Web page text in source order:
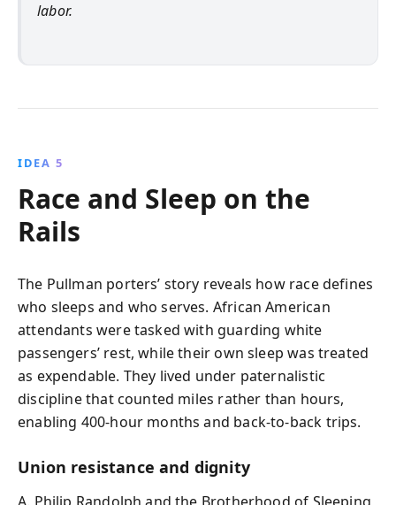
labor.
IDEA 5
Race and Sleep on the
Rails
The Pullman porters’ story reveals how race defines
who sleeps and who serves. African American
attendants were tasked with guarding white
passengers’ rest, while their own sleep was treated
as expendable. They lived under paternalistic
discipline that counted miles rather than hours,
enabling 400-hour months and back-to-back trips.
Union resistance and dignity
A. Philip Randolph and the Brotherhood of Sleeping